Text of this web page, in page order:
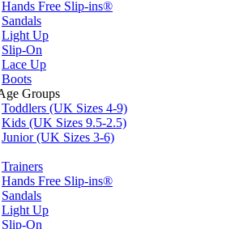
Hands Free Slip-ins®
Sandals
Light Up
Slip-On
Lace Up
Boots
Groups
Toddlers (UK Sizes 4-9)
Kids (UK Sizes 9.5-2.5)
Junior (UK Sizes 3-6)
Trainers
Hands Free Slip-ins®
Sandals
Light Up
Slip-On